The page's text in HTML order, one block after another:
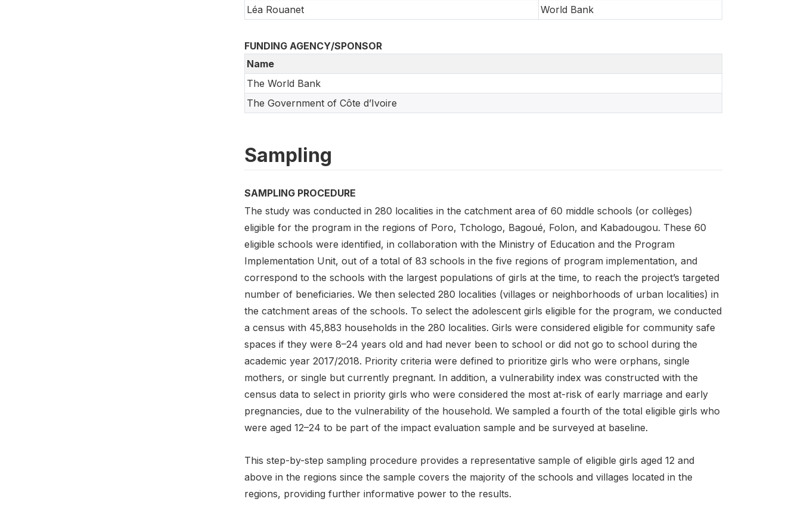
Léa Rouanet
World Bank
FUNDING AGENCY/SPONSOR
Name
The World Bank
The Government of Côte d’Ivoire
Sampling
SAMPLING PROCEDURE
The study was conducted in 280 localities in the catchment area of 60 middle schools (or collèges)
eligible for the program in the regions of Poro, Tchologo, Bagoué, Folon, and Kabadougou. These 60
eligible schools were identified, in collaboration with the Ministry of Education and the Program
Implementation Unit, out of a total of 83 schools in the five regions of program implementation, and
correspond to the schools with the largest populations of girls at the time, to reach the project’s targeted
number of beneficiaries. We then selected 280 localities (villages or neighborhoods of urban localities) in
the catchment areas of the schools. To select the adolescent girls eligible for the program, we conducted
a census with 45,883 households in the 280 localities. Girls were considered eligible for community safe
spaces if they were 8–24 years old and had never been to school or did not go to school during the
academic year 2017/2018. Priority criteria were defined to prioritize girls who were orphans, single
mothers, or single but currently pregnant. In addition, a vulnerability index was constructed with the
census data to select in priority girls who were considered the most at-risk of early marriage and early
pregnancies, due to the vulnerability of the household. We sampled a fourth of the total eligible girls who
were aged 12–24 to be part of the impact evaluation sample and be surveyed at baseline.
This step-by-step sampling procedure provides a representative sample of eligible girls aged 12 and
above in the regions since the sample covers the majority of the schools and villages located in the
regions, providing further informative power to the results.